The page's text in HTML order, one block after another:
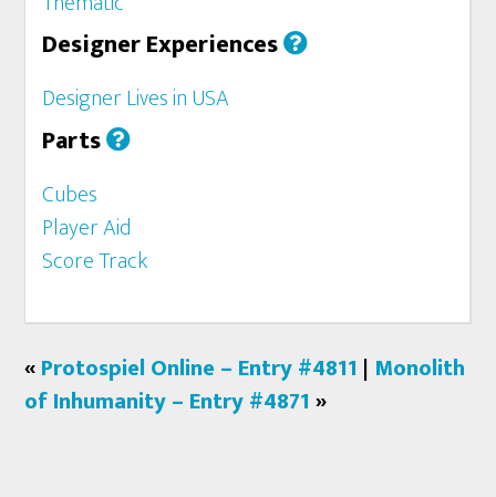
Designer Experiences
Designer Lives in USA
Parts
Cubes
Player Aid
Score Track
«Protospiel Online – Entry #4811 | Monolith
of Inhumanity – Entry #4871 »